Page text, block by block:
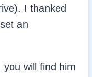
I thanked
an
will find him